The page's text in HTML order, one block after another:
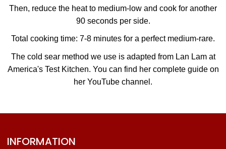
Then, reduce the heat to medium-low and cook for another
90 seconds per side.
Total cooking time: 7-8 minutes for a perfect medium-rare.
The cold sear method we use is adapted from Lan Lam at
America's Test Kitchen. You can find her complete guide on
her YouTube channel.
INFORMATION